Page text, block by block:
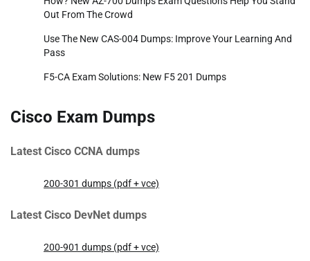
Out From The Crowd
Use The New CAS-004 Dumps: Improve Your Learning And
Pass
F5-CA Exam Solutions: New F5 201 Dumps
Cisco Exam Dumps
Latest Cisco CCNA dumps
200-301 dumps (pdf + vce)
Latest Cisco DevNet dumps
200-901 dumps (pdf + vce)